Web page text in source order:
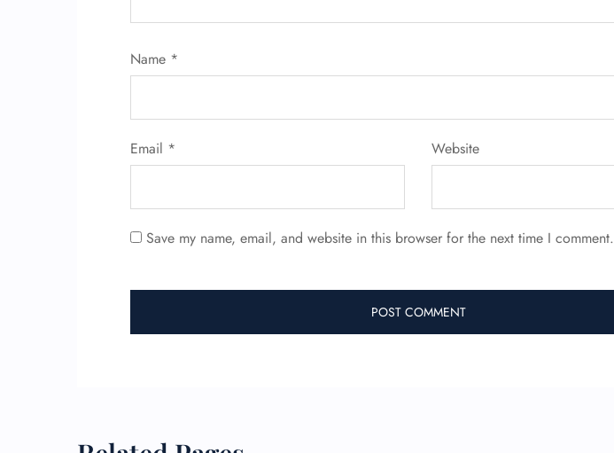
Name *
Email * Website
Save my name, email, and website in this browser for the next time I comment.